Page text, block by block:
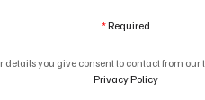
*Required
details you give consent to contact from
Privacy Policy